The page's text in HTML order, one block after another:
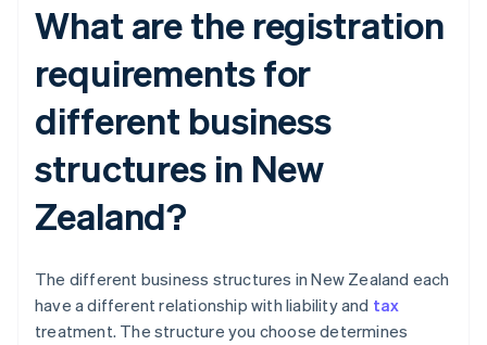
What are the registration
requirements for
different business
structures in New
Zealand?
The different business structures in New Zealand each
have a different relationship with liability and tax
treatment. The structure you choose determines